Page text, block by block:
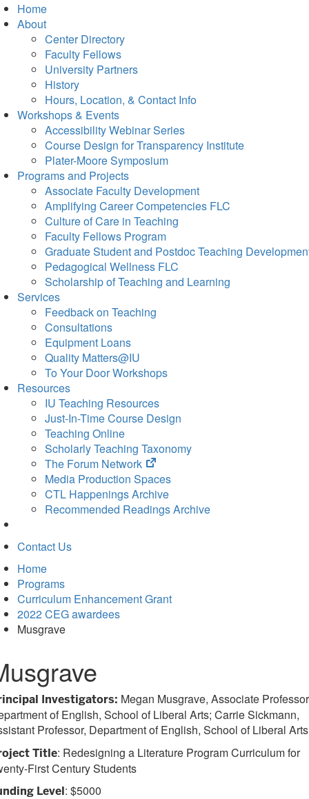
Home
About
Center Directory
Faculty Fellows
University Partners
History
Hours, Location, & Contact Info
Workshops & Events
Accessibility Webinar Series
Course Design for Transparency Institute
Plater-Moore Symposium
Programs and Projects
Associate Faculty Development
Amplifying Career Competencies FLC
Culture of Care in Teaching
Faculty Fellows Program
Graduate Student and Postdoc Teaching
Pedagogical Wellness FLC
Scholarship of Teaching and Learning
Services
Feedback on Teaching
Consultations
Equipment Loans
Quality Matters@IU
To Your Door Workshops
Resources
IU Teaching Resources
Just-In-Time Course Design
Teaching Online
Scholarly Teaching Taxonomy
The Forum Network
(opens
in
new
tab)
Media Production Spaces
CTL Happenings Archive
Recommended Readings Archive
Contact Us
Home
Programs
Curriculum Enhancement Grant
2022 CEG awardees
Musgrave
Investigators: Megan Musgrave, Associate
of English, School of Liberal Arts; Carrie Sickmann,
Professor, Department of English, School of Liberal Arts
Title: Redesigning a Literature Program Curriculum for
First Century Students
Level: $5000